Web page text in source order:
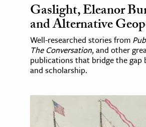
Gaslight, Eleanor
and Alternative
Well-researched stories from
The Conversation, and other
publications that bridge the gap
and scholarship.